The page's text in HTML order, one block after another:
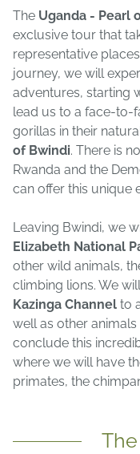
The Uganda - Pearl
exclusive tour that
representative
journey, we will
adventures, starting
lead us to a face-to-
gorillas in their
of Bwindi. There is
Rwanda and the
can offer this unique
Leaving Bwindi, we
Elizabeth National
other wild animals,
climbing lions. We
Kazinga Channel to
well as other
conclude this
where we will have
primates, the